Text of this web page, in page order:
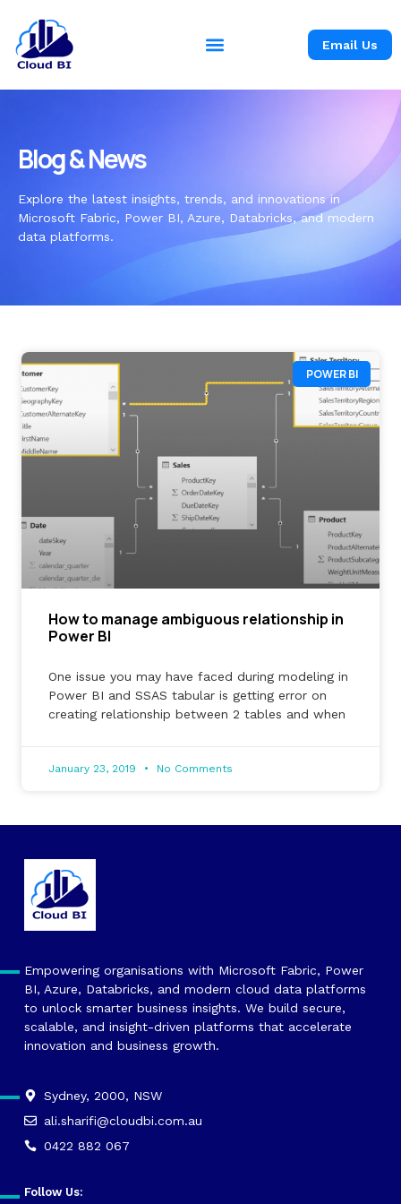
Email Us
Blog & News
Explore the latest insights, trends, and innovations in
Microsoft Fabric, Power BI, Azure, Databricks, and modern
data platforms.
POWER BI
How to manage ambiguous relationship in
Power BI
One issue you may have faced during modeling in
Power BI and SSAS tabular is getting error on
creating relationship between 2 tables and when
January 23, 2019 No Comments
Empowering organisations with Microsoft Fabric, Power
BI, Azure, Databricks, and modern cloud data platforms
to unlock smarter business insights. We build secure,
scalable, and insight-driven platforms that accelerate
innovation and business growth.
Sydney, 2000, NSW
ali.sharifi@cloudbi.com.au
0422 882 067
Follow Us: